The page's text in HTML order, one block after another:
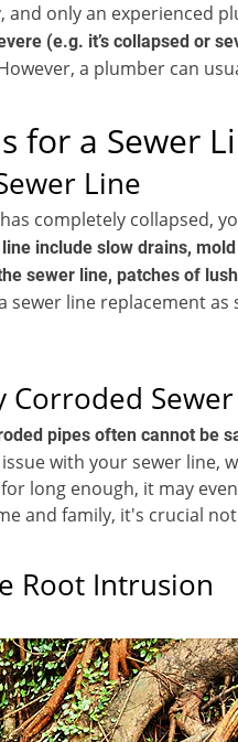
and only an experienced
(e.g. it’s collapsed or
a plumber can
for a Sewer
Line
completely collapsed,
include slow drains,
sewer line, patches of
sewer line replacement
Corroded
pipes often cannot be
with your sewer line,
long enough, it may
and family, it's crucial
Root Intrusion